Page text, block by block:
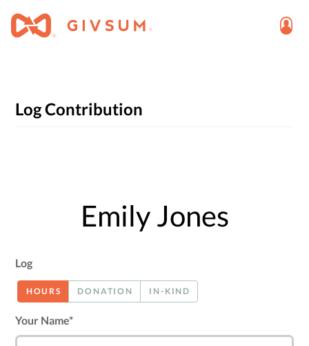
Log Contribution
Emily Jones
Log
HOURS DONATION IN-KIND
Your Name*